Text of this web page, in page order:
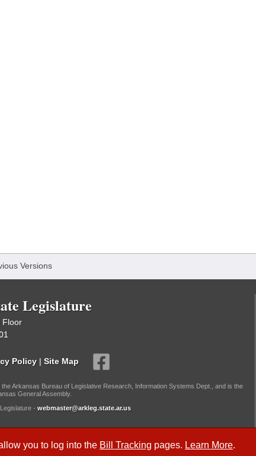
you to log into the Bill Tracking pages. Learn More.
Versions
Legislature
Floor
Policy | Site Map
Arkansas Bureau of Legislative Research, Information Systems Dept., and is the
General Assembly.
- webmaster@arkleg.state.ar.us